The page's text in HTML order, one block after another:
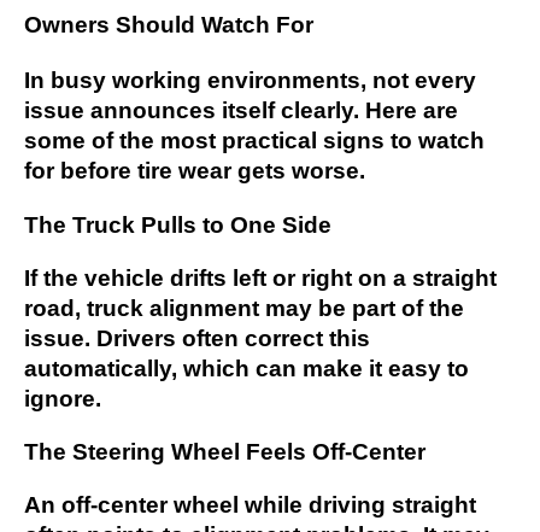
Owners Should Watch For
In busy working environments, not every
issue announces itself clearly. Here are
some of the most practical signs to watch
for before tire wear gets worse.
The Truck Pulls to One Side
If the vehicle drifts left or right on a straight
road, truck alignment may be part of the
issue. Drivers often correct this
automatically, which can make it easy to
ignore.
The Steering Wheel Feels Off-Center
An off-center wheel while driving straight